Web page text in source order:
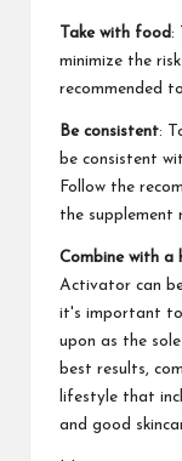
Take with food :
minimize the
recommended
Be consistent:
be consistent
Follow the
the supplement
Combine with a
Activator can
it's important to
upon as the
best results,
lifestyle that
and good